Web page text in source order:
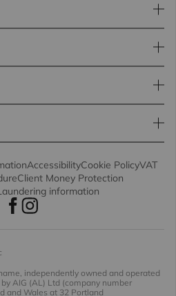
AccessibilityCookie PolicyVAT
Client Money Protection
information
independently owned and operated
AIG (AL) Ltd (company number
and Wales at 32 Portland